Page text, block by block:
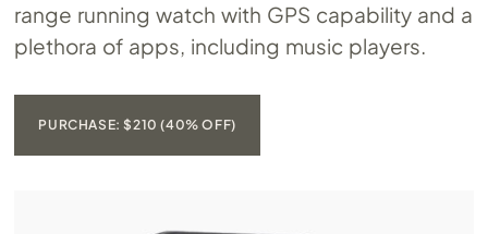
range running watch with GPS capability and a
plethora of apps, including music players.
PURCHASE: $210 (40% OFF)